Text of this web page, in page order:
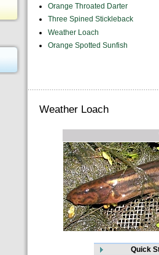
Orange Throated Darter
Three Spined Stickleback
Weather Loach
Orange Spotted Sunfish
Weather Loach
Quick